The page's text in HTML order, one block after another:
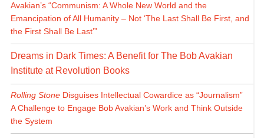
Avakian’s “Communism: A Whole New World and the
Emancipation of All Humanity – Not ‘The Last Shall Be First, and
the First Shall Be Last’”
Dreams in Dark Times: A Benefit for The Bob Avakian
Institute at Revolution Books
Rolling StoneDisguises Intellectual Cowardice as “Journalism”
A Challenge to Engage Bob Avakian’s Work and Think Outside
the System